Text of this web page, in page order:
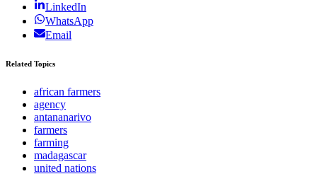
LinkedIn
WhatsApp
Email
Related Topics
african farmers
agency
antananarivo
farmers
farming
madagascar
united nations